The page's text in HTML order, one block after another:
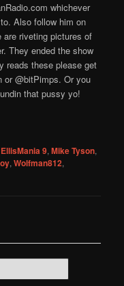
whichever
Also follow him on
are riveting pictures of
They ended the show
reads these please get
or @bitPimps. Or you
that pussy yo!
EllisMania 9,Mike Tyson,
,Wolfman812,